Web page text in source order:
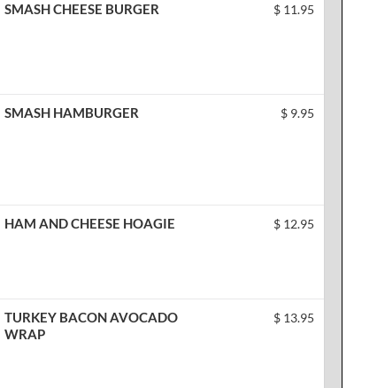
SMASH CHEESE BURGER $ 11.95
SMASH HAMBURGER $ 9.95
HAM AND CHEESE HOAGIE $ 12.95
TURKEY BACON AVOCADO
WRAP
$ 13.95